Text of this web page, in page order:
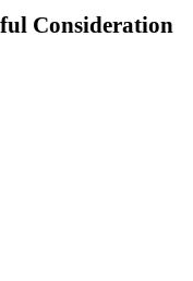
Consideration